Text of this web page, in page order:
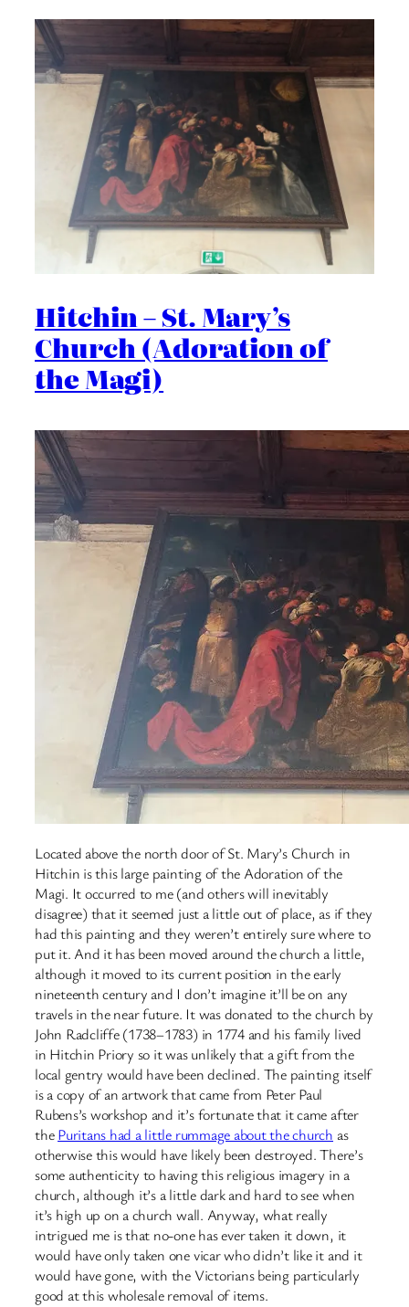
Hitchin – St. Mary’s
Church (Adoration of
the Magi)
Located above the north door of St. Mary’s Church in
Hitchin is this large painting of the Adoration of the
Magi. It occurred to me (and others will inevitably
disagree) that it seemed just a little out of place, as if they
had this painting and they weren’t entirely sure where to
put it. And it has been moved around the church a little,
although it moved to its current position in the early
nineteenth century and I don’t imagine it’ll be on any
travels in the near future. It was donated to the church by
John Radcliffe (1738–1783) in 1774 and his family lived
in Hitchin Priory so it was unlikely that a gift from the
local gentry would have been declined. The painting itself
is a copy of an artwork that came from Peter Paul
Rubens’s workshop and it’s fortunate that it came after
thePuritans had a little rummage about the church as
otherwise this would have likely been destroyed. There’s
some authenticity to having this religious imagery in a
church, although it’s a little dark and hard to see when
it’s high up on a church wall. Anyway, what really
intrigued me is that no-one has ever taken it down, it
would have only taken one vicar who didn’t like it and it
would have gone, with the Victorians being particularly
good at this wholesale removal of items.